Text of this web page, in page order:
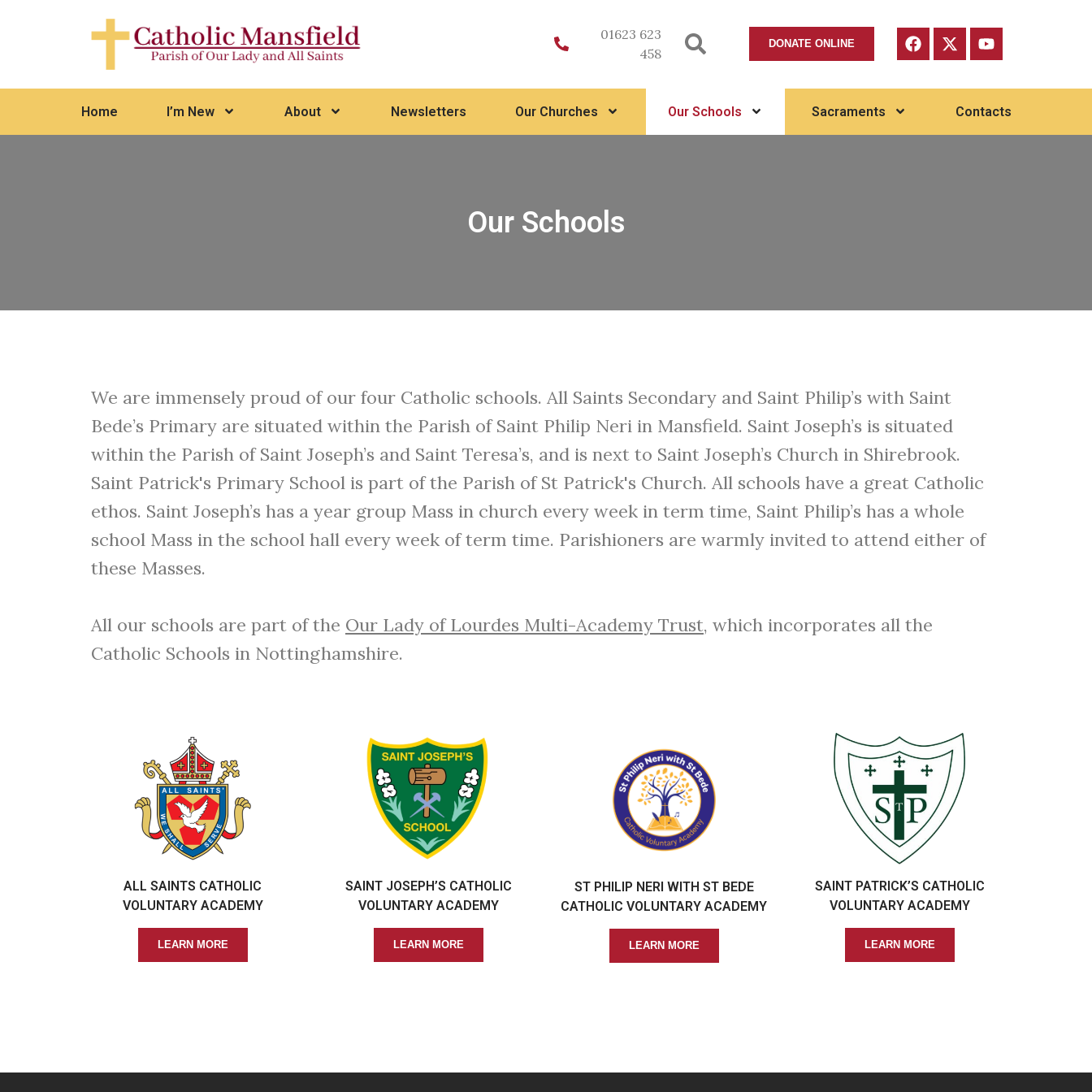
01623 623
458
DONATE ONLINE
Home I’m New About Newsletters Our Churches Our Schools Sacraments Contacts
Our Schools
We are immensely proud of our four Catholic schools. All Saints Secondary and Saint Philip’s with Saint
Bede’s Primary are situated within the Parish of Saint Philip Neri in Mansfield. Saint Joseph’s is situated
within the Parish of Saint Joseph’s and Saint Teresa’s, and is next to Saint Joseph’s Church in Shirebrook.
Saint Patrick's Primary School is part of the Parish of St Patrick's Church. All schools have a great Catholic
ethos. Saint Joseph’s has a year group Mass in church every week in term time, Saint Philip’s has a whole
school Mass in the school hall every week of term time. Parishioners are warmly invited to attend either of
these Masses.
All our schools are part of the Our Lady of Lourdes Multi-Academy Trust, which incorporates all the
Catholic Schools in Nottinghamshire.
ALL SAINTS CATHOLIC
VOLUNTARY ACADEMY
LEARN MORE
SAINT JOSEPH’S CATHOLIC
VOLUNTARY ACADEMY
LEARN MORE
ST PHILIP NERI WITH ST BEDE
CATHOLIC VOLUNTARY ACADEMY
LEARN MORE
SAINT PATRICK’S CATHOLIC
VOLUNTARY ACADEMY
LEARN MORE